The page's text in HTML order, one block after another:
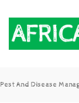
Pest And Disease